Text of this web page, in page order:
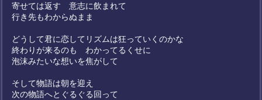
寄せては返す 意志に飲まれて
行き先もわからぬまま
どうして君に恋してリズムは狂っていくのかな
終わりが来るのも わかってるくせに
泡沫みたいな想いを焦がして
そして物語は朝を迎え
次の物語へとぐるぐる回って